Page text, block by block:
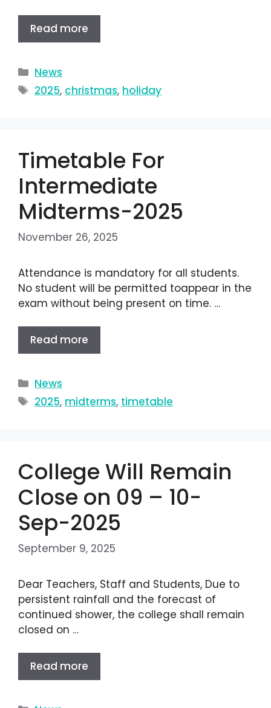
Read more
News
2025, christmas, holiday
Timetable For
Intermediate
Midterms-2025
November 26, 2025
Attendance is mandatory for all students.
No student will be permitted toappear in the
exam without being present on time. …
Read more
News
2025, midterms, timetable
College Will Remain
Close on 09 – 10-
Sep-2025
September 9, 2025
Dear Teachers, Staff and Students, Due to
persistent rainfall and the forecast of
continued shower, the college shall remain
closed on …
Read more